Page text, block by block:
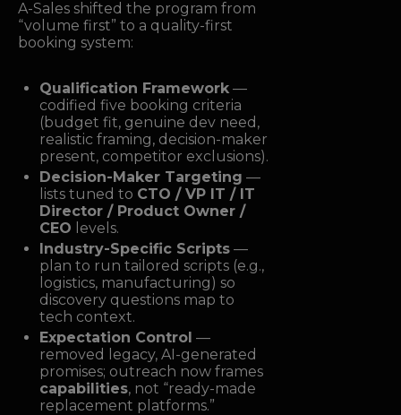
A-Sales shifted the program from
“volume first” to a quality-first
booking system:
Qualification Framework —
codified five booking criteria
(budget fit, genuine dev need,
realistic framing, decision-maker
present, competitor exclusions).
Decision-Maker Targeting —
lists tuned to CTO / VP IT / IT
Director / Product Owner /
CEO levels.
Industry-Specific Scripts —
plan to run tailored scripts (e.g.,
logistics, manufacturing) so
discovery questions map to
tech context.
Expectation Control —
removed legacy, AI-generated
promises; outreach now frames
capabilities, not “ready-made
replacement platforms.”